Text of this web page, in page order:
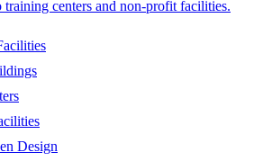
training centers and non-profit facilities.
Design